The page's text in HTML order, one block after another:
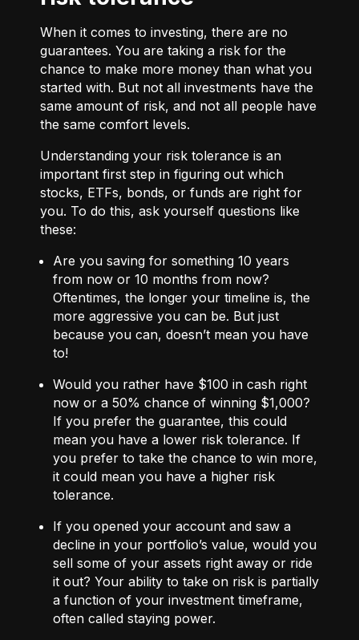
When it comes to investing, there are no
guarantees. You are taking a risk for the
chance to make more money than what you
started with. But not all investments have the
same amount of risk, and not all people have
the same comfort levels.
Understanding your risk tolerance is an
important first step in figuring out which
stocks, ETFs, bonds, or funds are right for
you. To do this, ask yourself questions like
these:
Are you saving for something 10 years
from now or 10 months from now?
Oftentimes, the longer your timeline is, the
more aggressive you can be. But just
because you can, doesn’t mean you have
to!
Would you rather have $100 in cash right
now or a 50% chance of winning $1,000?
If you prefer the guarantee, this could
mean you have a lower risk tolerance. If
you prefer to take the chance to win more,
it could mean you have a higher risk
tolerance.
If you opened your account and saw a
decline in your portfolio’s value, would you
sell some of your assets right away or ride
it out? Your ability to take on risk is partially
a function of your investment timeframe,
often called staying power.